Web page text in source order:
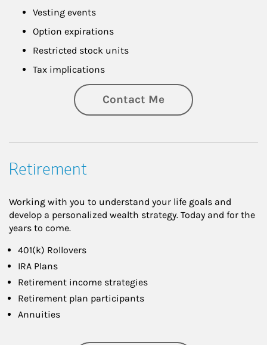
Vesting events
Option expirations
Restricted stock units
Tax implications
Contact Me
Retirement
Working with you to understand your life goals and
develop a personalized wealth strategy. Today and for the
years to come.
401(k) Rollovers
IRA Plans
Retirement income strategies
Retirement plan participants
Annuities